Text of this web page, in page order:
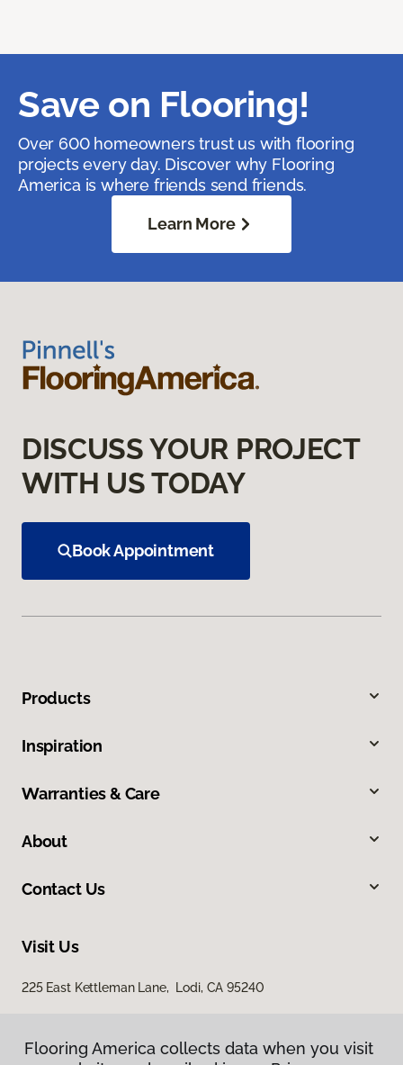
Save on Flooring!
Over 600 homeowners trust us with flooring
projects every day. Discover why Flooring
America is where friends send friends.
Learn More
DISCUSS YOUR PROJECT
WITH US TODAY
Book Appointment
Products
Inspiration
Warranties & Care
About
Contact Us
Visit Us
225 East Kettleman Lane, Lodi, CA 95240
Flooring America collects data when you visit